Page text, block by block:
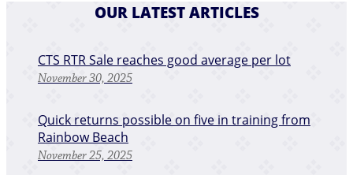
OUR LATEST ARTICLES
CTS RTR Sale reaches good average per lot
November 30, 2025
Quick returns possible on five in training from
Rainbow Beach
November 25, 2025